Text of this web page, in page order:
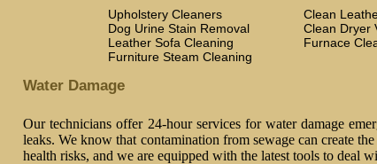
Upholstery Cleaners
Dog Urine Stain Removal
Leather Sofa Cleaning
Furniture Steam Cleaning
Clean
Clean Dryer
Furnace
Water Damage
Our technicians offer 24-hour services for water damage
leaks. We know that contamination from sewage can create
health risks, and we are equipped with the latest tools to deal